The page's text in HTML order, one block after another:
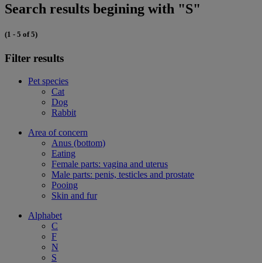
Search results begining with "S"
(1 - 5 of 5)
Filter results
Pet species
Cat
Dog
Rabbit
Area of concern
Anus (bottom)
Eating
Female parts: vagina and uterus
Male parts: penis, testicles and prostate
Pooing
Skin and fur
Alphabet
C
F
N
S